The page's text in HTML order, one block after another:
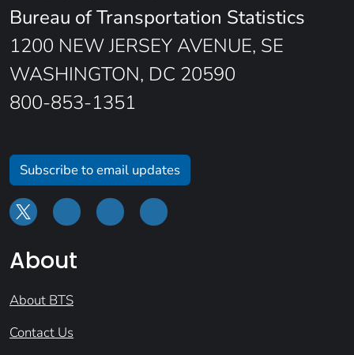
Bureau of Transportation Statistics
1200 NEW JERSEY AVENUE, SE
WASHINGTON, DC 20590
800-853-1351
Subscribe to email updates
About
About BTS
Contact Us